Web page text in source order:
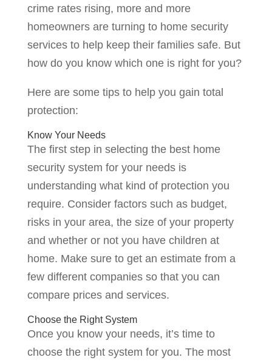
crime rates rising, more and more
homeowners are turning to home security
services to help keep their families safe. But
how do you know which one is right for you?
Here are some tips to help you gain total
protection:
Know Your Needs
The first step in selecting the best home
security system for your needs is
understanding what kind of protection you
require. Consider factors such as budget,
risks in your area, the size of your property
and whether or not you have children at
home. Make sure to get an estimate from a
few different companies so that you can
compare prices and services.
Choose the Right System
Once you know your needs, it’s time to
choose the right system for you. The most